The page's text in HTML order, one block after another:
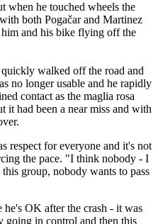
when he touched wheels the
both Pogačar and Martinez
and his bike flying off the
walked off the road and
no longer usable and he rapidly
contact as the maglia rosa
it had been a near miss and with
respect for everyone and it's not
the pace. "I think nobody - I
group, nobody wants to pass
he's OK after the crash - it was
going in control and then this